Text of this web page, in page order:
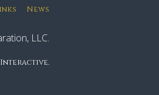
News
LLC.
Interactive.